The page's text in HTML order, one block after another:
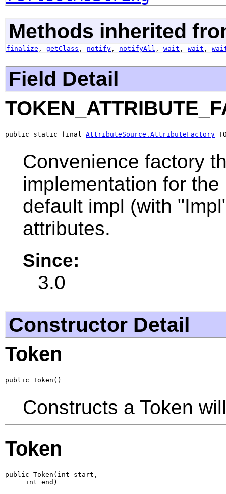
Methods inherited
finalize , getClass , notify , notifyAll , wait , wait ,
Field Detail
public static final AttributeSource.AttributeFactory
Convenience factory
implementation for
default impl (with
attributes.
Since:
3.0
Constructor Detail
Token
public Token()
Constructs a Token
Token
public Token(int start,
     int end)